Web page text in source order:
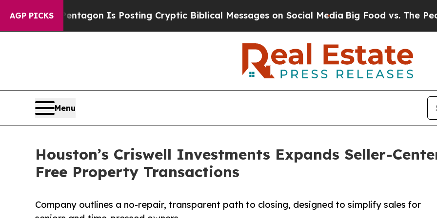
AGP PICKS
Pentagon Is Posting Cryptic Biblical Messages on Social MediaBig Food vs. The People. Big
Menu
Houston’s Criswell Investments Expands Seller-
Free Property Transactions
Company outlines a no-repair, transparent path to closing, designed to simplify sales for